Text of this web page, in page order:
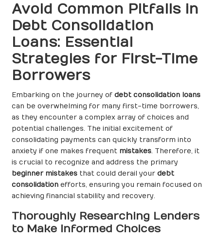
Avoid Common Pitfalls in
Debt Consolidation
Loans: Essential
Strategies for First-Time
Borrowers
Embarking on the journey of debt consolidation loans
can be overwhelming for many first-time borrowers,
as they encounter a complex array of choices and
potential challenges. The initial excitement of
consolidating payments can quickly transform into
anxiety if one makes frequent mistakes. Therefore, it
is crucial to recognize and address the primary
beginner mistakes that could derail your debt
consolidation efforts, ensuring you remain focused on
achieving financial stability and recovery.
Thoroughly Researching Lenders
to Make Informed Choices